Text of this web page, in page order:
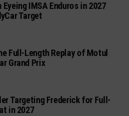
IMSA Enduros in 2027
Target
Full-Length Replay of Motul
Grand Prix
Targeting Frederick for Full-
in 2027